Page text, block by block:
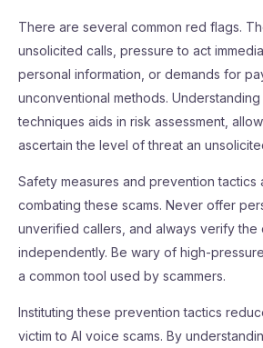
There are several common red flags.
unsolicited calls, pressure to act
personal information, or demands for
unconventional methods. Understanding
techniques aids in risk assessment,
ascertain the level of threat an
Safety measures and prevention tactics
combating these scams. Never offer
unverified callers, and always verify the
independently. Be wary of high-
a common tool used by scammers.
Instituting these prevention tactics
victim to AI voice scams. By